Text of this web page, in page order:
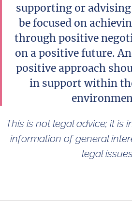
supporting or
be focused on
through positive
on a positive future.
positive approach
in support within
This is not legal advice; it is
information of general
legal